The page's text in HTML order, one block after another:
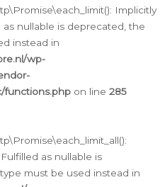
Implicitly
nullable is deprecated, the
instead in
wp-
functions.php on line 285
as nullable is
must be used instead in